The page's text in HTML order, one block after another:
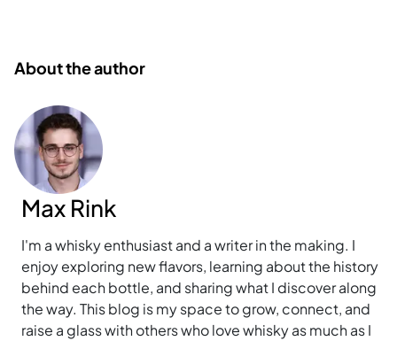
About the author
Max Rink
I'm a whisky enthusiast and a writer in the making. I
enjoy exploring new flavors, learning about the history
behind each bottle, and sharing what I discover along
the way. This blog is my space to grow, connect, and
raise a glass with others who love whisky as much as I